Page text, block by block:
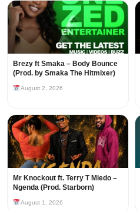
Brezy ft Smaka – Body Bounce
(Prod. by Smaka The Hitmixer)
August 2, 2026
Mr Knockout ft. Terry T Miedo –
Ngenda (Prod. Starborn)
August 1, 2026